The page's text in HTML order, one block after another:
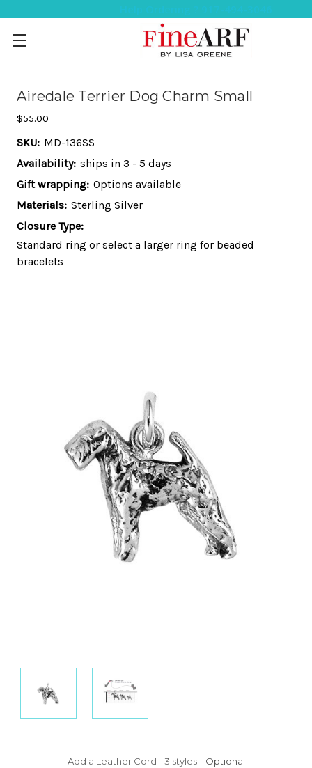
Airedale Terrier Dog Charm Small
$55.00
SKU: MD-136SS
Availability: ships in 3 - 5 days
Gift wrapping: Options available
Materials: Sterling Silver
Closure Type:
Standard ring or select a larger ring for beaded
bracelets
Add a Leather Cord - 3 styles: Optional